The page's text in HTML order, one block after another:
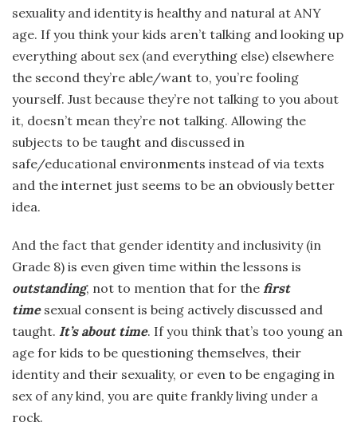
sexuality and identity is healthy and natural at ANY
age. If you think your kids aren’t talking and looking up
everything about sex (and everything else) elsewhere
the second they’re able/want to, you’re fooling
yourself. Just because they’re not talking to you about
it, doesn’t mean they’re not talking. Allowing the
subjects to be taught and discussed in
safe/educational environments instead of via texts
and the internet just seems to be an obviously better
idea.
And the fact that gender identity and inclusivity (in
Grade 8) is even given time within the lessons is
outstanding, not to mention that for the first
timesexual consent is being actively discussed and
taught. It’s about time. If you think that’s too young an
age for kids to be questioning themselves, their
identity and their sexuality, or even to be engaging in
sex of any kind, you are quite frankly living under a
rock.